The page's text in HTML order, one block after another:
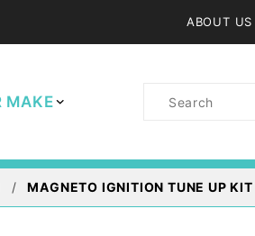
ABOUT US
MAKE
Product
MAGNETO IGNITION TUNE UP